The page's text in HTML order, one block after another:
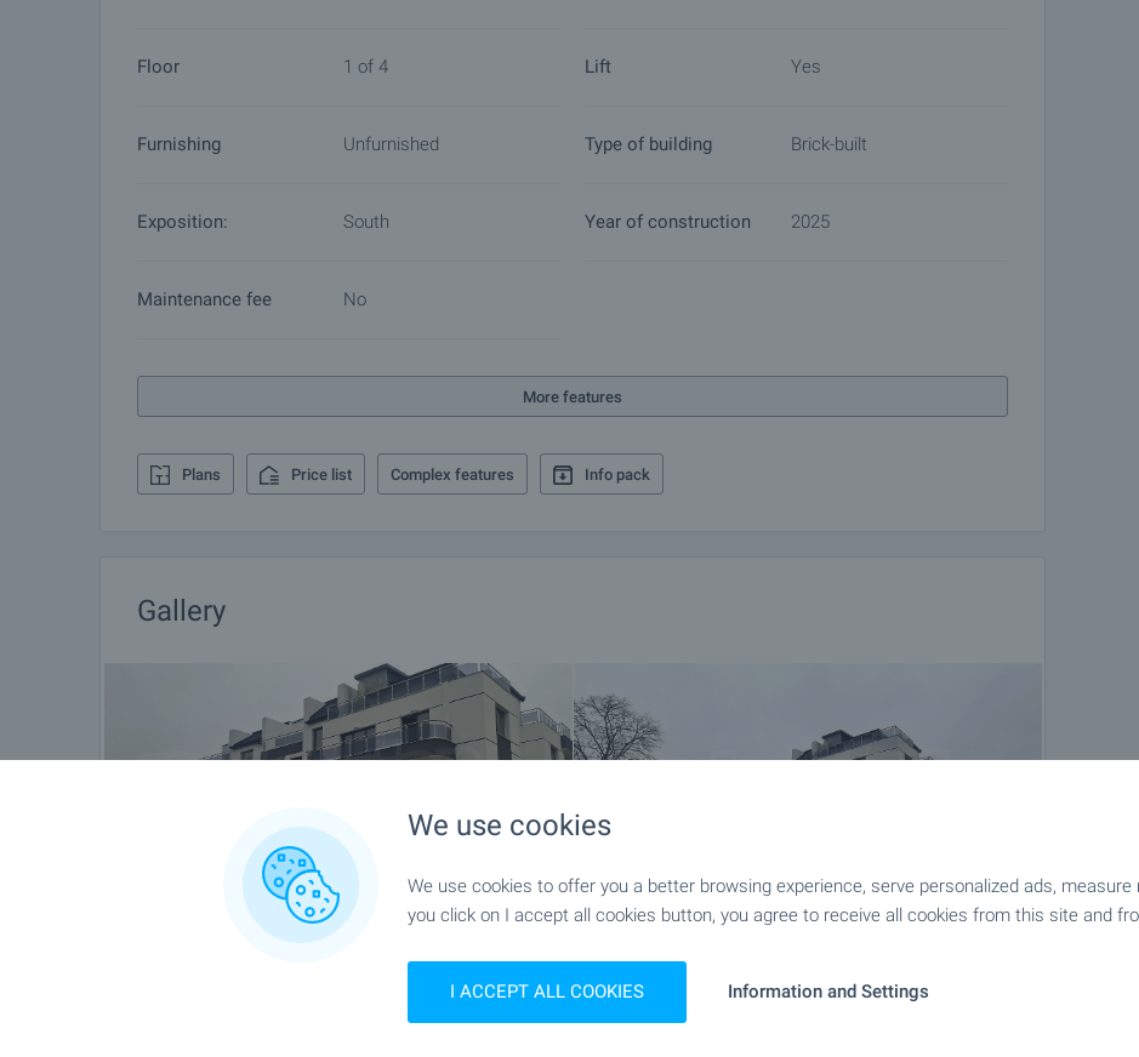
Floor 1 of 4 Lift Yes
Furnishing Unfurnished Type of building Brick-built
Exposition: South Year of construction 2025
Maintenance fee No
More features
Plans Price list Complex features Info pack
Gallery
We use cookies
We use cookies to offer you a better browsing experience, serve personalized ads,
you click on I accept all cookies button, you agree to receive all cookies from this site and
I ACCEPT ALL COOKIES Information and Settings